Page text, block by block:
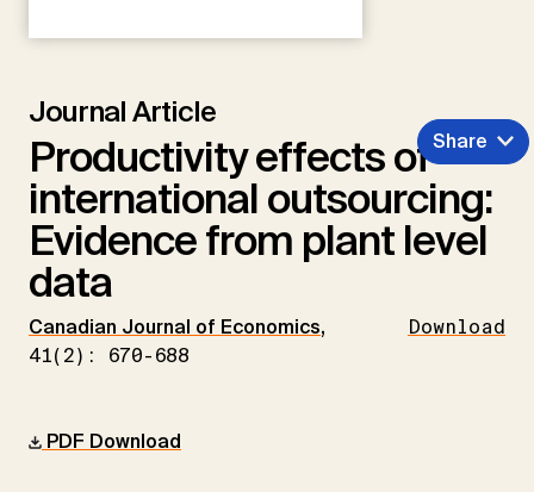
Journal Article
Productivity effects of
international outsourcing:
Evidence from plant level
data
Canadian Journal of Economics,
41(2): 670-688
Download
Share
PDF Download